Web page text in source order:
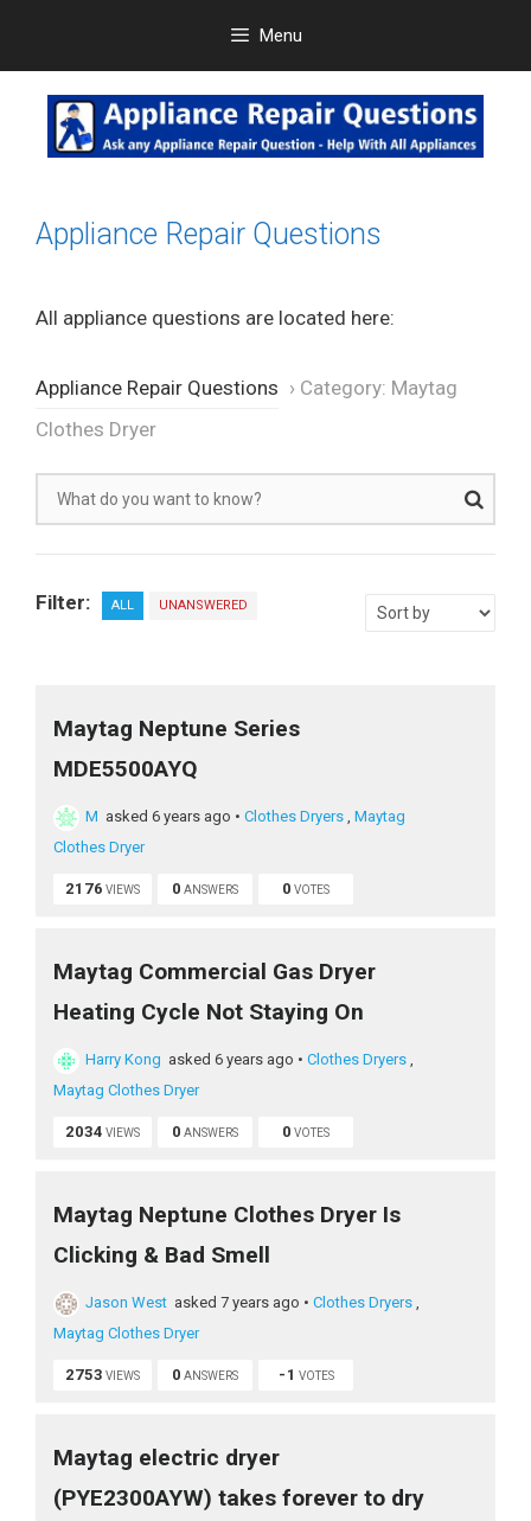
content
Menu
Appliance Repair Questions
All appliance questions are located here:
Appliance Repair Questions › Category: Maytag
Clothes Dryer
Filter: ALL UNANSWERED
Maytag Neptune Series
MDE5500AYQ
M asked 6 years ago • Clothes Dryers , Maytag
Clothes Dryer
2176 VIEWS 0 ANSWERS 0 VOTES
Maytag Commercial Gas Dryer
Heating Cycle Not Staying On
Harry Kong asked 6 years ago • Clothes Dryers ,
Maytag Clothes Dryer
2034 VIEWS 0 ANSWERS 0 VOTES
Maytag Neptune Clothes Dryer Is
Clicking & Bad Smell
Jason West asked 7 years ago • Clothes Dryers ,
Maytag Clothes Dryer
2753 VIEWS 0 ANSWERS -1 VOTES
Maytag electric dryer
(PYE2300AYW) takes forever to dry